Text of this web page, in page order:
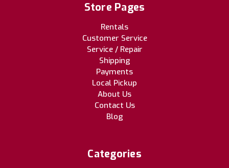
Store Pages
Rentals
Customer Service
Service / Repair
Shipping
Payments
Local Pickup
About Us
Contact Us
Blog
Categories